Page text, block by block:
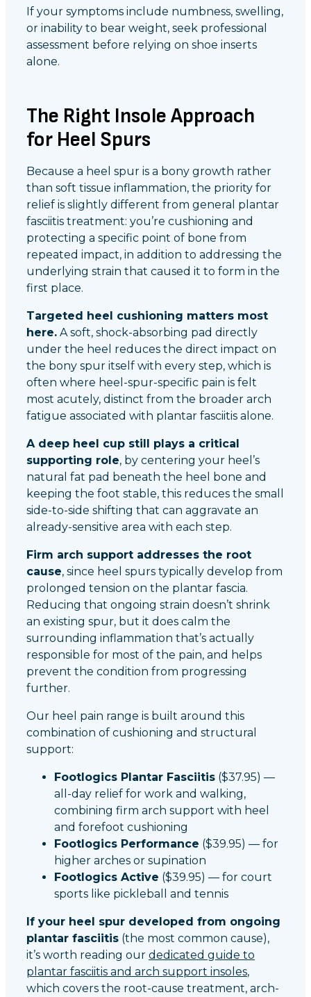
If your symptoms include numbness, swelling,
or inability to bear weight, seek professional
assessment before relying on shoe inserts
alone.
The Right Insole Approach
for Heel Spurs
Because a heel spur is a bony growth rather
than soft tissue inflammation, the priority for
relief is slightly different from general plantar
fasciitis treatment: you’re cushioning and
protecting a specific point of bone from
repeated impact, in addition to addressing the
underlying strain that caused it to form in the
first place.
Targeted heel cushioning matters most
here. A soft, shock-absorbing pad directly
under the heel reduces the direct impact on
the bony spur itself with every step, which is
often where heel-spur-specific pain is felt
most acutely, distinct from the broader arch
fatigue associated with plantar fasciitis alone.
A deep heel cup still plays a critical
supporting role, by centering your heel’s
natural fat pad beneath the heel bone and
keeping the foot stable, this reduces the small
side-to-side shifting that can aggravate an
already-sensitive area with each step.
Firm arch support addresses the root
cause, since heel spurs typically develop from
prolonged tension on the plantar fascia.
Reducing that ongoing strain doesn’t shrink
an existing spur, but it does calm the
surrounding inflammation that’s actually
responsible for most of the pain, and helps
prevent the condition from progressing
further.
Our heel pain range is built around this
combination of cushioning and structural
support:
Footlogics Plantar Fasciitis ($37.95) —
all-day relief for work and walking,
combining firm arch support with heel
and forefoot cushioning
Footlogics Performance ($39.95) — for
higher arches or supination
Footlogics Active ($39.95) — for court
sports like pickleball and tennis
If your heel spur developed from ongoing
plantar fasciitis (the most common cause),
it’s worth reading our dedicated guide to
plantar fasciitis and arch support insoles,
which covers the root-cause treatment, arch-